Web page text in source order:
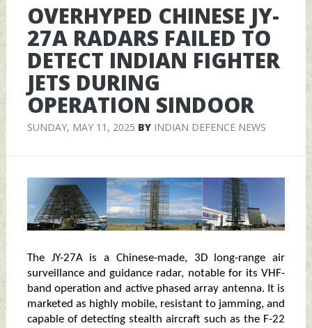
OVERHYPED CHINESE JY-
27A RADARS FAILED TO
DETECT INDIAN FIGHTER
JETS DURING
OPERATION SINDOOR
SUNDAY, MAY 11, 2025 BY INDIAN DEFENCE NEWS
The JY-27A is a Chinese-made, 3D long-range air
surveillance and guidance radar, notable for its VHF-
band operation and active phased array antenna. It is
marketed as highly mobile, resistant to jamming, and
capable of detecting stealth aircraft such as the F-22